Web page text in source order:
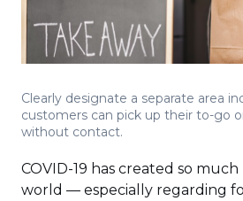
Clearly designate a separate area
customers can pick up their to-go
without contact.
COVID-19 has created so
world — especially regarding